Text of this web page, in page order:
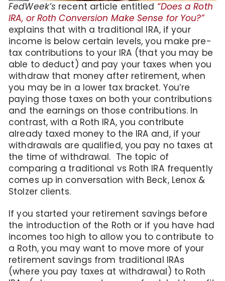
FedWeek’s recent article entitled “Does a Roth
IRA, or Roth Conversion Make Sense for You?”
explains that with a traditional IRA, if your
income is below certain levels, you make pre-
tax contributions to your IRA (that you may be
able to deduct) and pay your taxes when you
withdraw that money after retirement, when
you may be in a lower tax bracket. You’re
paying those taxes on both your contributions
and the earnings on those contributions. In
contrast, with a Roth IRA, you contribute
already taxed money to the IRA and, if your
withdrawals are qualified, you pay no taxes at
the time of withdrawal. The topic of
comparing a traditional vs Roth IRA frequently
comes up in conversation with Beck, Lenox &
Stolzer clients.
If you started your retirement savings before
the introduction of the Roth or if you have had
incomes too high to allow you to contribute to
a Roth, you may want to move more of your
retirement savings from traditional IRAs
(where you pay taxes at withdrawal) to Roth